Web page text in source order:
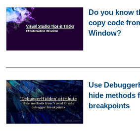
Do you know
copy code
Window?
Use
hide methods
breakpoints